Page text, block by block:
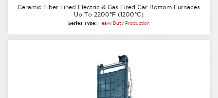
Ceramic Fiber Lined Electric & Gas Fired Car Bottom Furnaces
Up To 2200°F (1200°C)
Series Type: Heavy Duty Production